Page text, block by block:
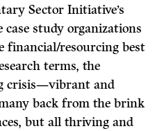
Sector Initiative’s
case study organizations
financial/resourcing best
terms, the
crisis—vibrant and
back from the brink
but all thriving and